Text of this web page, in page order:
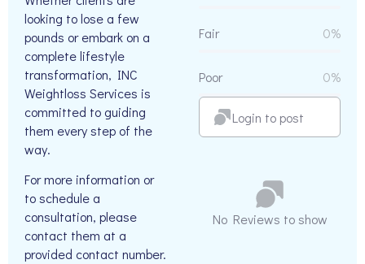
looking to lose a few
pounds or embark on a
complete lifestyle
transformation, INC
Weightloss Services is
committed to guiding
them every step of the
way.
For more information or
to schedule a
consultation, please
contact them at a
provided contact number.
Fair 0%
Poor 0%
Login to post
No Reviews to show